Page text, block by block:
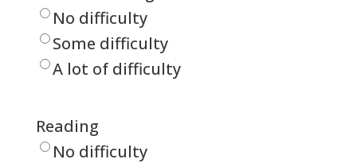
No difficulty
Some difficulty
A lot of difficulty
Reading
No difficulty